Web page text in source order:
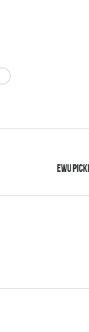
EWU